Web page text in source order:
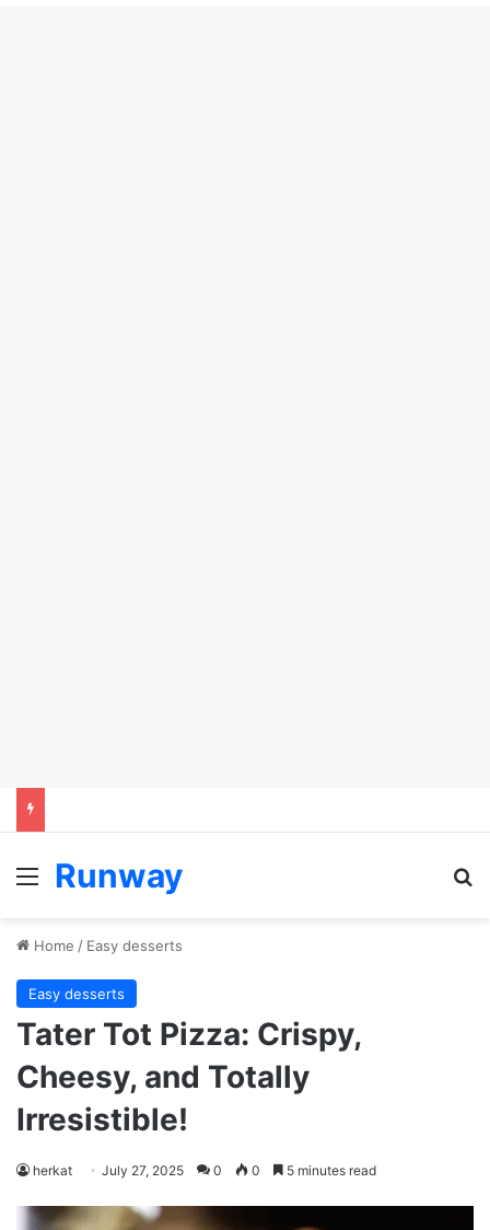
Menu
Runway
Home / Easy desserts
Easy desserts
Tater Tot Pizza: Crispy,
Cheesy, and Totally
Irresistible!
herkat July 27, 2025 0 0 5 minutes read